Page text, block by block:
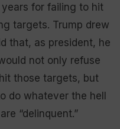
for failing to hit
targets. Trump drew
that, as president, he
not only refuse
those targets, but
do whatever the hell
“delinquent.”